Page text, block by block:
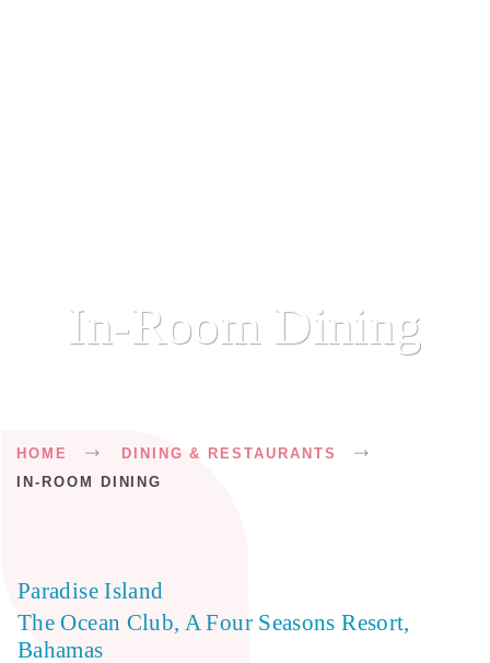
In-Room Dining
Breadcrumb
HOME
DINING & RESTAURANTS
IN-ROOM DINING
Paradise Island
The Ocean Club, A Four Seasons Resort,
Bahamas